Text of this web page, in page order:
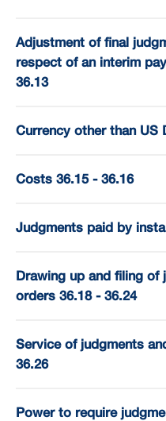
Adjustment of final
respect of an interim
36.13
Currency other than US
Costs 36.15 - 36.16
Judgments paid by
Drawing up and filing of
orders 36.18 - 36.24
Service of judgments
36.26
Power to require